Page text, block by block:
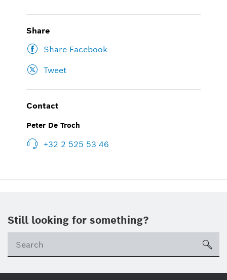
Share
Share Facebook
Tweet
Contact
Peter De Troch
+32 2 525 53 46
Still looking for something?